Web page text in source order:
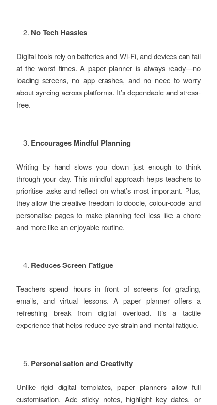
No Tech Hassles
Digital tools rely on batteries and Wi-Fi, and devices can fail
at the worst times. A paper planner is always ready—no
loading screens, no app crashes, and no need to worry
about syncing across platforms. It’s dependable and stress-
free.
Encourages Mindful Planning
Writing by hand slows you down just enough to think
through your day. This mindful approach helps teachers to
prioritise tasks and reflect on what’s most important. Plus,
they allow the creative freedom to doodle, colour-code, and
personalise pages to make planning feel less like a chore
and more like an enjoyable routine.
Reduces Screen Fatigue
Teachers spend hours in front of screens for grading,
emails, and virtual lessons. A paper planner offers a
refreshing break from digital overload. It’s a tactile
experience that helps reduce eye strain and mental fatigue.
Personalisation and Creativity
Unlike rigid digital templates, paper planners allow full
customisation. Add sticky notes, highlight key dates, or